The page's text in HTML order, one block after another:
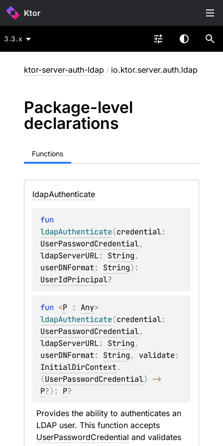
Ktor
3.3.x
ktor-server-auth-ldap / io.ktor.server.auth.ldap
Package-level
declarations
Functions
ldapAuthenticate
ldapAuthenticate(credential
UserPasswordCredential
ldapServerURL: String
userDNFormat: String)
UserIdPrincipal?
fun <P : Any
ldapAuthenticate(credential
UserPasswordCredential
ldapServerURL: String
userDNFormat: String, validate
InitialDirContext.
(UserPasswordCredential)
P?) : P?
Provides the ability to authenticates an
UserPasswordCredential and validates